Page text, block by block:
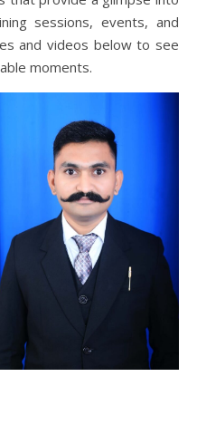
sessions, events, and
and videos below to see
moments.